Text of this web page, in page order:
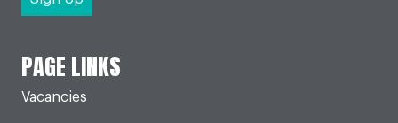
PAGE LINKS
Vacancies